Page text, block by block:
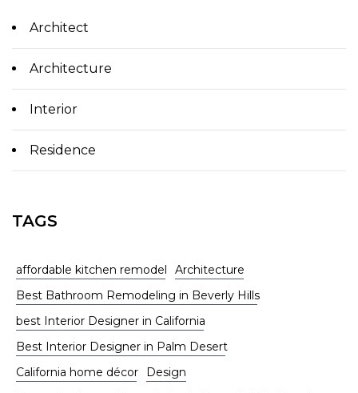
Architect
Architecture
Interior
Residence
TAGS
affordable kitchen remodel
Architecture
Best Bathroom Remodeling in Beverly Hills
best Interior Designer in California
Best Interior Designer in Palm Desert
California home décor
Design